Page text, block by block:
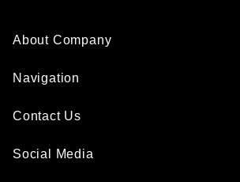
About Company
Navigation
Contact Us
Social Media